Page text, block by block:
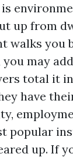
up from
walks you
you may
total it
have
popular
up. If